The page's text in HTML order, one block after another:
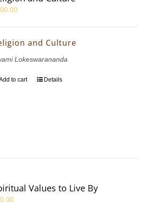
and Culture
Lokeswarananda
to cart Details
Values to Live By